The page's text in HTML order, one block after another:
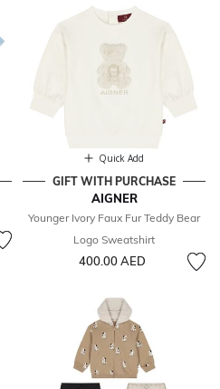
Quick Add
GIFT WITH PURCHASE
AIGNER
Younger Ivory Faux Fur Teddy Bear
Logo Sweatshirt
400.00 AED